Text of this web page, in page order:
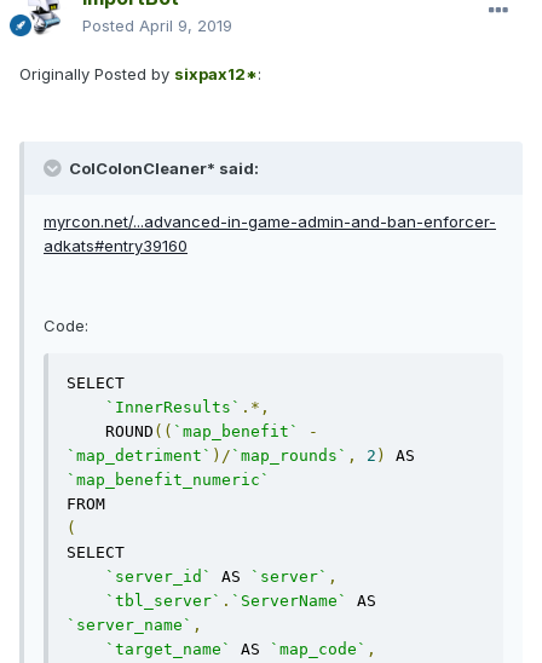
Posted April 9, 2019
Originally Posted by sixpax12*:
ColColonCleaner* said:
myrcon.net/...advanced-in-game-admin-and-ban-enforcer-
adkats#entry39160
Code:
SELECT
`InnerResults` .*,
    ROUND
(( `map_benefit`
-
`map_detriment` )/ `map_rounds` , 2 )
`map_benefit_numeric`
(
SELECT
`server_id`
AS `server` ,
`tbl_server` . `ServerName`
`server_name` ,
`target_name`
AS `map_code` ,